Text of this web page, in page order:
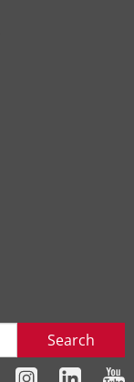
Search